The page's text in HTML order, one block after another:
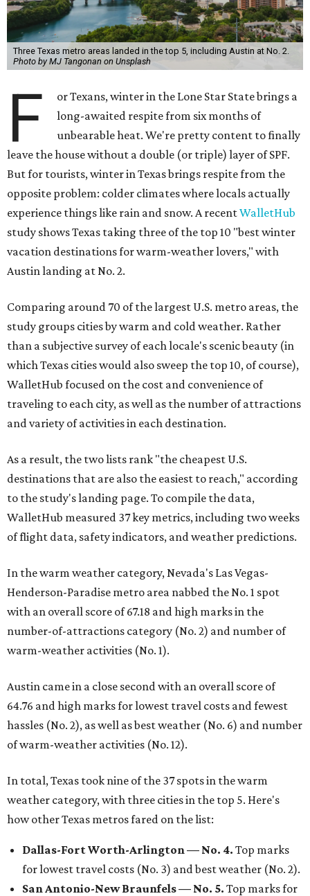
Three Texas metro areas landed in the top 5, including Austin at No. 2.
Photo by MJ Tangonan on Unsplash
F
or Texans, winter in the Lone Star State brings a
long-awaited respite from six months of
unbearable heat. We're pretty content to finally
leave the house without a double (or triple) layer of SPF.
But for tourists, winter in Texas brings respite from the
opposite problem: colder climates where locals actually
experience things like rain and snow. A recentWalletHub
study shows Texas taking three of the top 10 "best winter
vacation destinations for warm-weather lovers," with
Austin landing at No. 2.
Comparing around 70 of the largest U.S. metro areas, the
study groups cities by warm and cold weather. Rather
than a subjective survey of each locale's scenic beauty (in
which Texas cities would also sweep the top 10, of course),
WalletHub focused on the cost and convenience of
traveling to each city, as well as the number of attractions
and variety of activities in each destination.
As a result, the two lists rank "the cheapest U.S.
destinations that are also the easiest to reach," according
to the study's landing page. To compile the data,
WalletHub measured 37 key metrics, including two weeks
of flight data, safety indicators, and weather predictions.
In the warm weather category, Nevada's Las Vegas-
Henderson-Paradise metro area nabbed the No. 1 spot
with an overall score of 67.18 and high marks in the
number-of-attractions category (No. 2) and number of
warm-weather activities (No. 1).
Austin came in a close second with an overall score of
64.76 and high marks for lowest travel costs and fewest
hassles (No. 2), as well as best weather (No. 6) and number
of warm-weather activities (No. 12).
In total, Texas took nine of the 37 spots in the warm
weather category, with three cities in the top 5. Here's
how other Texas metros fared on the list:
Dallas-Fort Worth-Arlington — No. 4. Top marks
for lowest travel costs (No. 3) and best weather (No. 2).
San Antonio-New Braunfels — No. 5. Top marks for